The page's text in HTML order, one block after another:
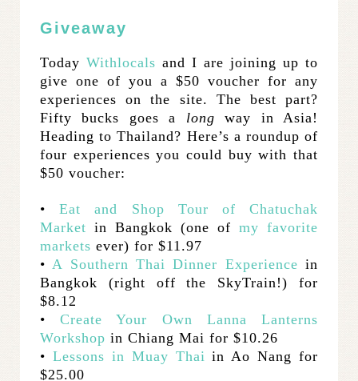
Giveaway
Today Withlocals and I are joining up to
give one of you a $50 voucher for any
experiences on the site. The best part?
Fifty bucks goes a long way in Asia!
Heading to Thailand? Here’s a roundup of
four experiences you could buy with that
$50 voucher:
•Eat and Shop Tour of Chatuchak
Market in Bangkok (one of my favorite
markets ever) for $11.97
• A Southern Thai Dinner Experience in
Bangkok (right off the SkyTrain!) for
$8.12
•Create Your Own Lanna Lanterns
Workshop in Chiang Mai for $10.26
• Lessons in Muay Thai in Ao Nang for
$25.00